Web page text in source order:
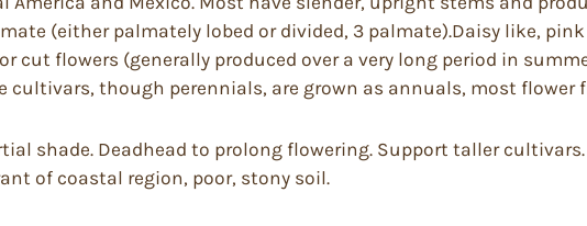
(either palmately lobed or divided, 3 palmate).Daisy like,
cut flowers (generally produced over a very long period in
cultivars, though perennials, are grown as annuals, most flower
shade. Deadhead to prolong flowering. Support taller
of coastal region, poor, stony soil.